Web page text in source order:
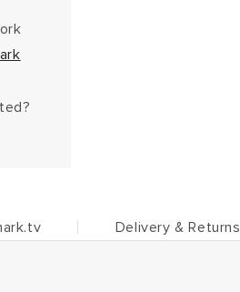
Delivery & Returns